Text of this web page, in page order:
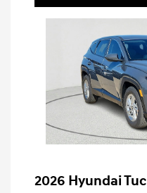
2026 Hyundai